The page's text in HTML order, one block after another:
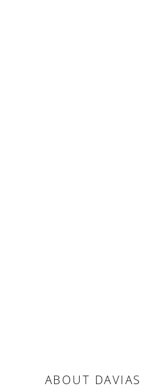
ABOUT DAVIAS